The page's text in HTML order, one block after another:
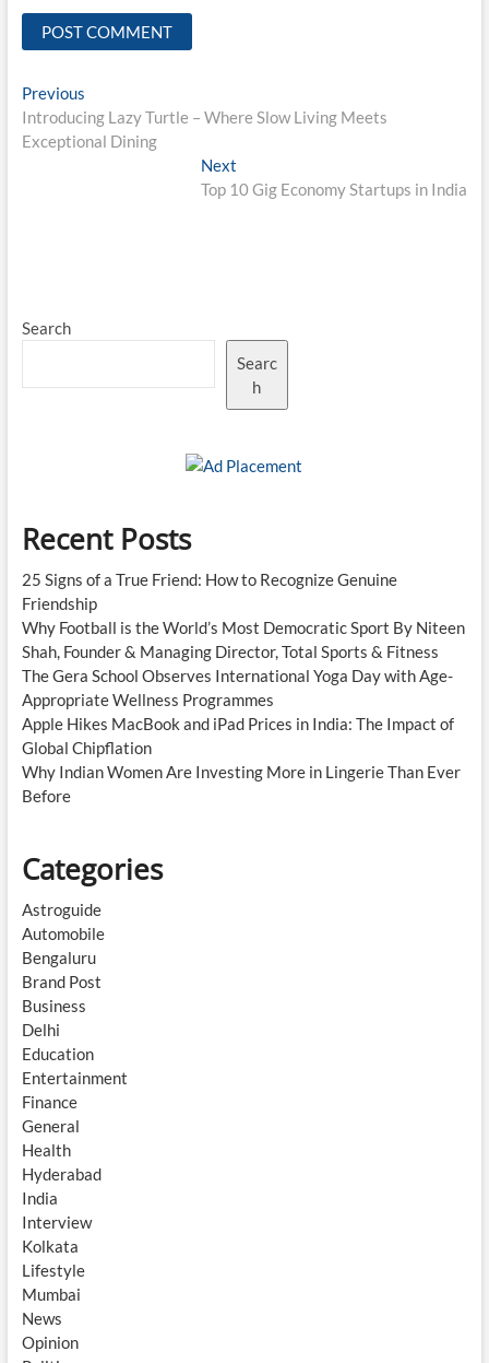
Post
navigation
PreviousPrevious
post:
Introducing Lazy Turtle – Where Slow Living Meets
Exceptional Dining
Next
post:
Top 10 Gig Economy Startups in India
Search
Searc
h
Recent Posts
25 Signs of a True Friend: How to Recognize Genuine
Friendship
Why Football is the World’s Most Democratic Sport By Niteen
Shah, Founder & Managing Director, Total Sports & Fitness
The Gera School Observes International Yoga Day with Age-
Appropriate Wellness Programmes
Apple Hikes MacBook and iPad Prices in India: The Impact of
Global Chipflation
Why Indian Women Are Investing More in Lingerie Than Ever
Before
Categories
Astroguide
Automobile
Bengaluru
Brand Post
Business
Delhi
Education
Entertainment
Finance
General
Health
Hyderabad
India
Interview
Kolkata
Lifestyle
Mumbai
News
Opinion